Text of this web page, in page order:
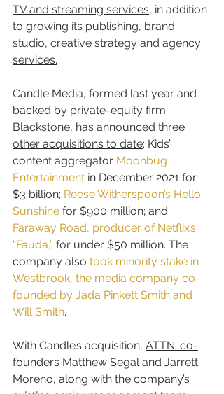
TV and streaming services, in addition
to growing its publishing, brand
studio, creative strategy and agency
services.
Candle Media, formed last year and
backed by private-equity firm
Blackstone, has announced three
other acquisitions to date: Kids’
content aggregator Moonbug
Entertainment in December 2021 for
$3 billion; Reese Witherspoon’s Hello
Sunshine for $900 million; and
Faraway Road, producer of Netflix’s
“Fauda,” for under $50 million. The
company also took minority stake in
Westbrook, the media company co-
founded by Jada Pinkett Smith and
Will Smith.
With Candle’s acquisition, ATTN: co-
founders Matthew Segal and Jarrett
Moreno, along with the company’s